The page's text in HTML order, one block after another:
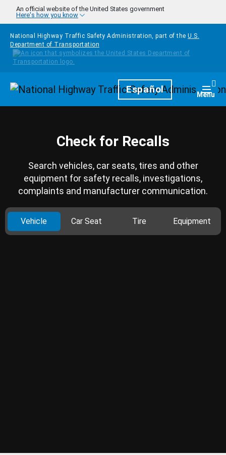
Skip to main content
An official website of the United States government
Here's how you know
National Highway Traffic Safety Administration, part of the U.S.
Department of Transportation
HomepageEspañol Menu
Check for Recalls
Search vehicles, car seats, tires and other
equipment for safety recalls, investigations,
complaints and manufacturer communication.
Vehicle Car Seat Tire Equipment